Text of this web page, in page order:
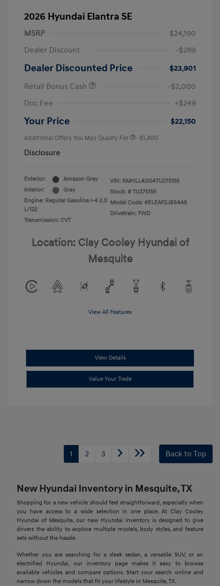
2026 Hyundai Elantra SE
MSRP
$24,190
Dealer Discount
-$289
Dealer Discounted Price
$23,901
Retail Bonus Cash
-$2,000
Doc Fee
+$249
Your Price $22,150
Additional Offers You May Qualify For -$1,400
Disclosure
Exterior:
Amazon Gray
Interior:
Gray
Engine: Regular Gasoline I-4 2.0
L/122
Transmission: CVT
VIN: KMHLL4DG4TU275155
Stock: # TU275155
Model Code: #ELEAF2J6S4AS
Drivetrain: FWD
Location: Clay Cooley Hyundai of
Mesquite
View All Features
View Details
Value Your Trade
1 2 3 Back to Top
New Hyundai Inventory in Mesquite, TX
Shopping for a new vehicle should feel straightforward, especially when
you have access to a wide selection in one place. At Clay Cooley
Hyundai of Mesquite, our new Hyundai inventory is designed to give
drivers the ability to explore multiple models, body styles, and feature
sets without the hassle.
Whether you are searching for a sleek sedan, a versatile SUV, or an
electrified Hyundai, our inventory page makes it easy to browse
available vehicles and compare options. Start your search online and
narrow down the models that fit your lifestyle in Mesquite, TX.